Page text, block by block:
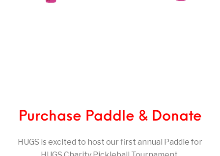
Purchase Paddle & Donate
HUGS is excited to host our first annual Paddle for